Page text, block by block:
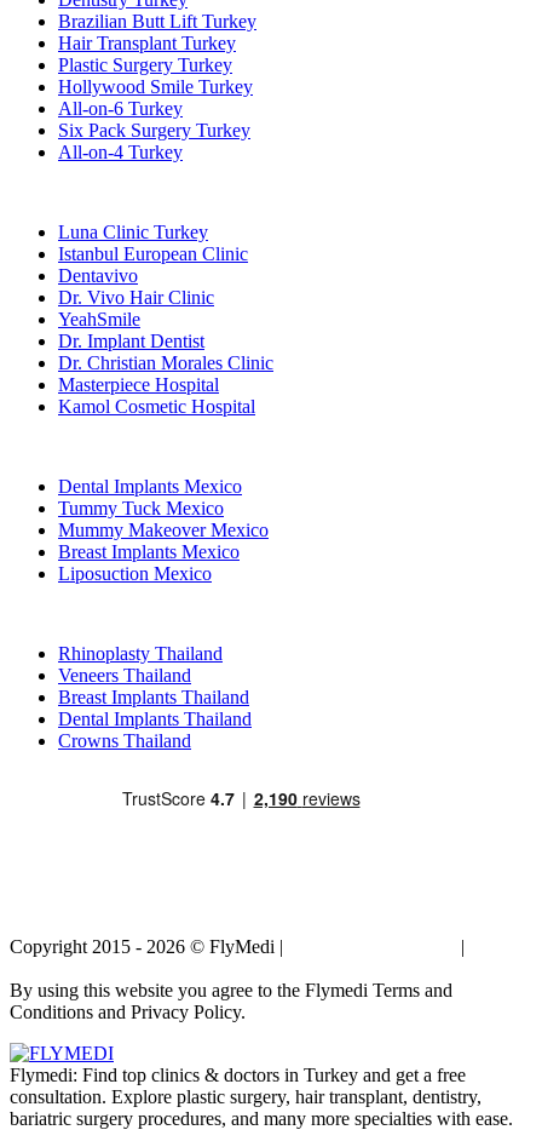
Brazilian Butt Lift Turkey
Hair Transplant Turkey
Plastic Surgery Turkey
Hollywood Smile Turkey
All-on-6 Turkey
Six Pack Surgery Turkey
All-on-4 Turkey
Luna Clinic Turkey
Istanbul European Clinic
Dentavivo
Dr. Vivo Hair Clinic
YeahSmile
Dr. Implant Dentist
Dr. Christian Morales Clinic
Masterpiece Hospital
Kamol Cosmetic Hospital
Dental Implants Mexico
Tummy Tuck Mexico
Mummy Makeover Mexico
Breast Implants Mexico
Liposuction Mexico
Rhinoplasty Thailand
Veneers Thailand
Breast Implants Thailand
Dental Implants Thailand
Crowns Thailand
Copyright 2015 - 2026 © FlyMedi | |
By using this website you agree to the Flymedi Terms and
Conditions and Privacy Policy.
Flymedi: Find top clinics & doctors in Turkey and get a free
consultation. Explore plastic surgery, hair transplant, dentistry,
bariatric surgery procedures, and many more specialties with ease.